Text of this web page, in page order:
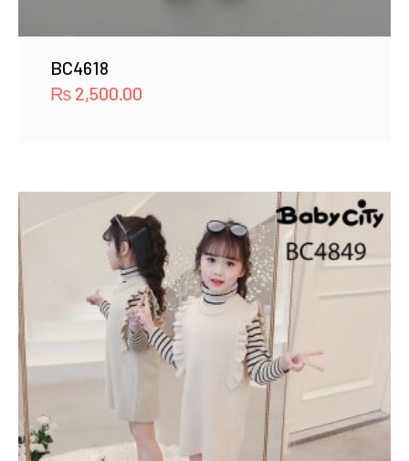
BC4618
₨ 2,500.00